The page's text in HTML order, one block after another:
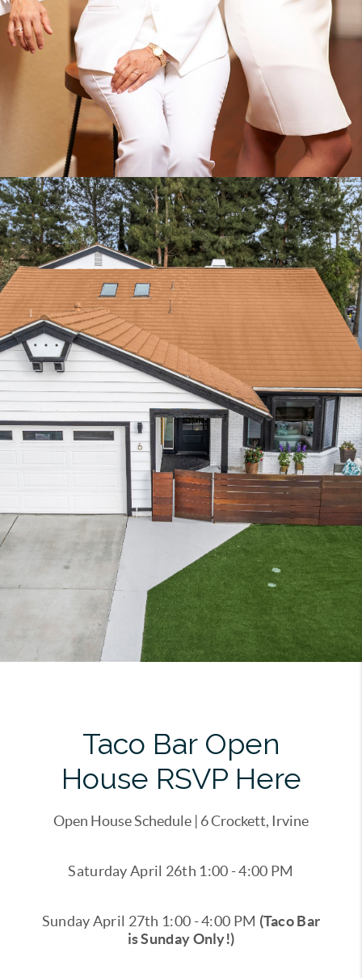
Taco Bar Open
House RSVP Here
Open House Schedule | 6 Crockett, Irvine
Saturday April 26th 1:00 - 4:00 PM
Sunday April 27th 1:00 - 4:00 PM (Taco Bar
is Sunday Only!)